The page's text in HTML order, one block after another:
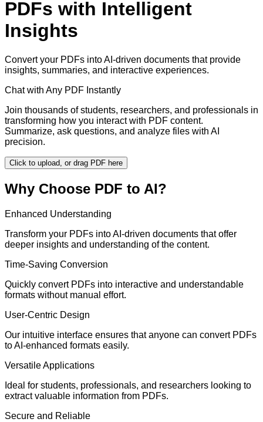
PDFs with Intelligent
Insights
Convert your PDFs into AI-driven documents that provide
insights, summaries, and interactive experiences.
Chat with Any PDF Instantly
Join thousands of students, researchers, and professionals in
transforming how you interact with PDF content.
Summarize, ask questions, and analyze files with AI
precision.
Click to upload, or drag PDF here
Why Choose PDF to AI?
Enhanced Understanding
Transform your PDFs into AI-driven documents that offer
deeper insights and understanding of the content.
Time-Saving Conversion
Quickly convert PDFs into interactive and understandable
formats without manual effort.
User-Centric Design
Our intuitive interface ensures that anyone can convert PDFs
to AI-enhanced formats easily.
Versatile Applications
Ideal for students, professionals, and researchers looking to
extract valuable information from PDFs.
Secure and Reliable